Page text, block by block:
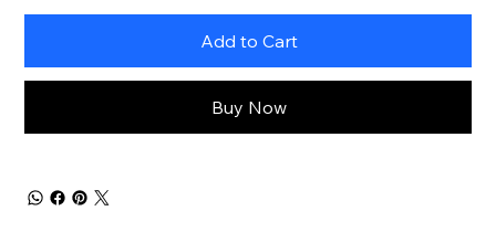
Add to Cart
Buy Now